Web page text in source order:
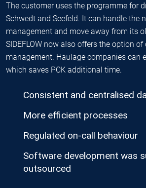
The customer uses the programme for
Schwedt and Seefeld. It can handle the
management and move away from its
SIDEFLOW now also offers the option
management. Haulage companies can
which saves PCK additional time.
Consistent and centralised
More efficient processes
Regulated on-call behaviour
Software development was
outsourced